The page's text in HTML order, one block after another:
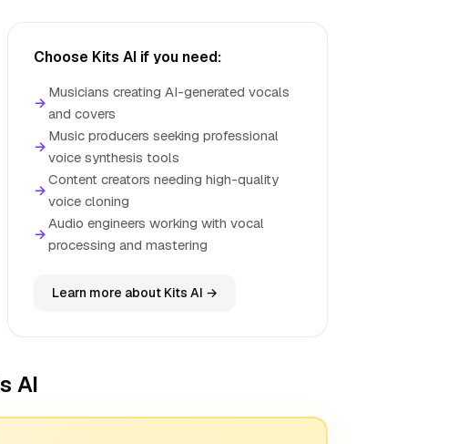
Choose Kits AI if you need:
→
Musicians creating AI-generated vocals
and covers
→
Music producers seeking professional
voice synthesis tools
→
Content creators needing high-quality
voice cloning
→
Audio engineers working with vocal
processing and mastering
Learn more about Kits AI →
AI